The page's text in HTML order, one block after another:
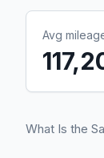
Avg
What Is the